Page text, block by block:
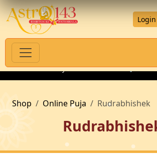
Authenticity Guarantee 💎 Premium
Login
Shop Online Puja Rudrabhishek